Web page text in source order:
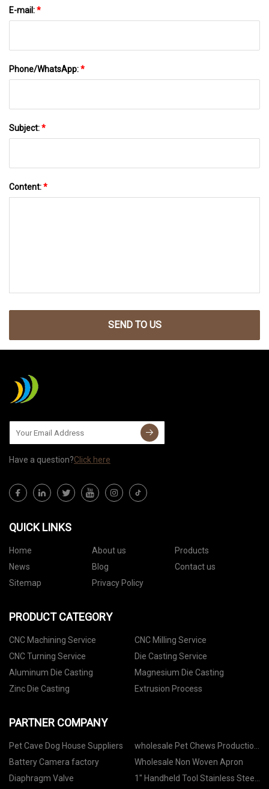
E-mail:*
Phone/WhatsApp:*
Subject:*
Content:*
SEND TO US
Have a question?Click here
QUICK LINKS
Home About us
Products
News
Blog
Contact us
Sitemap
Privacy Policy
PRODUCT CATEGORY
CNC Machining Service
CNC Milling Service
CNC Turning Service
Die Casting Service
Aluminum Die Casting
Magnesium Die Casting
Zinc Die Casting
Extrusion Process
PARTNER COMPANY
Pet Cave Dog House Suppliers
wholesale Pet Chews Production
Line
Battery Camera factory
Wholesale Non Woven Apron
Diaphragm Valve
1" Handheld Tool Stainless Steel